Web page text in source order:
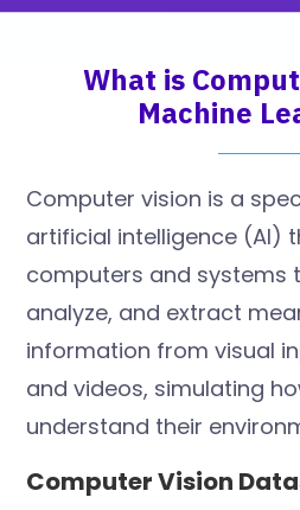
What is
Machine
Computer vision is a
artificial intelligence (AI)
computers and systems
analyze, and extract
information from visual
and videos, simulating
understand their
Computer Vision